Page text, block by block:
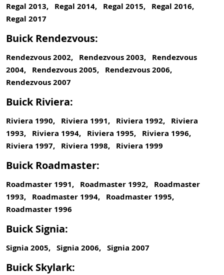
Regal 2013, Regal 2014, Regal 2015, Regal 2016,
Regal 2017
Buick Rendezvous:
Rendezvous 2002, Rendezvous 2003, Rendezvous
2004, Rendezvous 2005, Rendezvous 2006,
Rendezvous 2007
Buick Riviera:
Riviera 1990, Riviera 1991, Riviera 1992, Riviera
1993, Riviera 1994, Riviera 1995, Riviera 1996,
Riviera 1997, Riviera 1998, Riviera 1999
Buick Roadmaster:
Roadmaster 1991, Roadmaster 1992, Roadmaster
1993, Roadmaster 1994, Roadmaster 1995,
Roadmaster 1996
Buick Signia:
Signia 2005, Signia 2006, Signia 2007
Buick Skylark: